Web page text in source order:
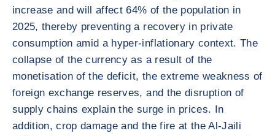
increase and will affect 64% of the population in
2025, thereby preventing a recovery in private
consumption amid a hyper-inflationary context. The
collapse of the currency as a result of the
monetisation of the deficit, the extreme weakness of
foreign exchange reserves, and the disruption of
supply chains explain the surge in prices. In
addition, crop damage and the fire at the Al-Jaili